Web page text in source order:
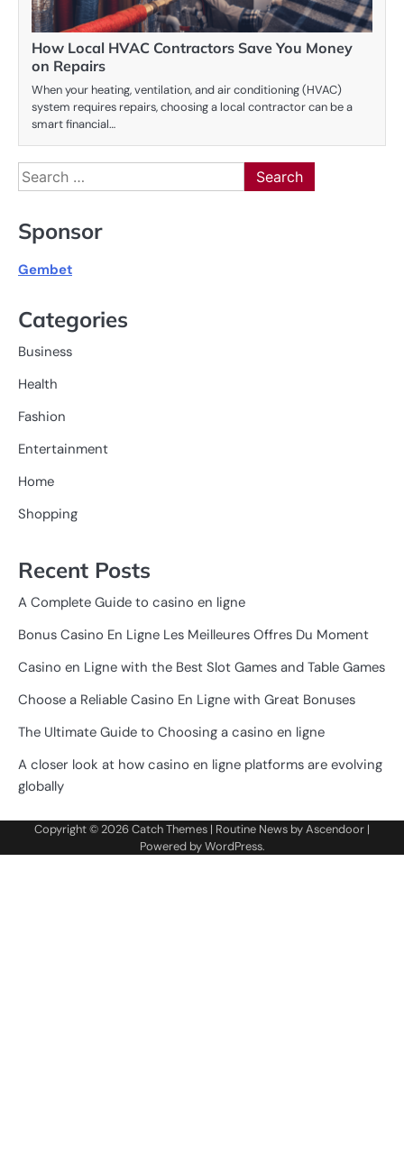
How Local HVAC Contractors Save You Money
on Repairs
When your heating, ventilation, and air conditioning (HVAC)
system requires repairs, choosing a local contractor can be a
smart financial…
Search
for:
Sponsor
Gembet
Categories
Business
Health
Fashion
Entertainment
Home
Shopping
Recent Posts
A Complete Guide to casino en ligne
Bonus Casino En Ligne Les Meilleures Offres Du Moment
Casino en Ligne with the Best Slot Games and Table Games
Choose a Reliable Casino En Ligne with Great Bonuses
The Ultimate Guide to Choosing a casino en ligne
A closer look at how casino en ligne platforms are evolving
globally
Copyright © 2026Catch Themes | Routine News byAscendoor |
Powered byWordPress.